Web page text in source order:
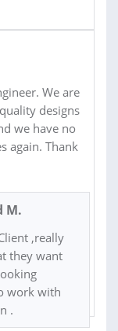
We are
designs
we have no
again. Thank
M.
,really
they want
work with
.